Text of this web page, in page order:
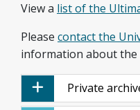
View a list of the
Please contact the
information about the
Private